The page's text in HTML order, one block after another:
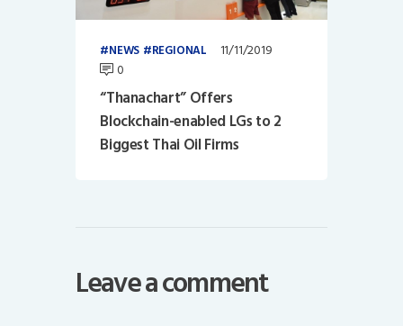
NEWS REGIONAL
11/11/2019
0
“Thanachart” Offers
Blockchain-enabled LGs to 2
Biggest Thai Oil Firms
Leave a comment